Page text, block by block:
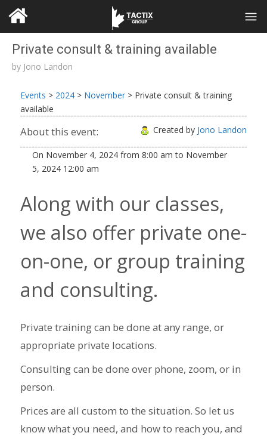
Private consult & training available
by Jono Landon
Events > 2024 > November > Private consult & training
available
About this event: Created by Jono Landon
On November 4, 2024 from 8:00 am to November
5, 2024 12:00 am
Along with our classes,
we also offer private one-
on-one, or group training
and consulting.
Private training can be done at any range, or
appropriate private locations.
Consulting can be done over phone, zoom, or in
person.
Prices are all custom to the situation. So let us
know what you need, and how to reach you, and